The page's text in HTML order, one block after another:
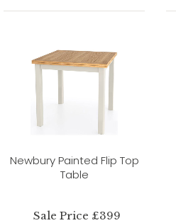
Newbury Painted Flip Top
Table
Sale Price £399